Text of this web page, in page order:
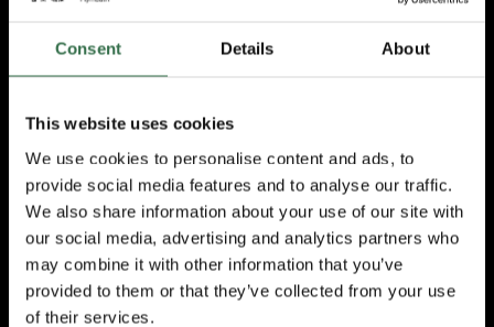
Consent Details About
This website uses cookies
We use cookies to personalise content and ads, to
provide social media features and to analyse our traffic.
We also share information about your use of our site with
our social media, advertising and analytics partners who
may combine it with other information that you’ve
provided to them or that they’ve collected from your use
of their services.
have built it together. Over the course of the
invited their regional partners alongside
them, to firstly listen to the challenges and
opportunities of better collaboration in
touring, and then to support the co-design of
what now becomes NT Nationwide.
“All of us at TRP look forward to welcoming